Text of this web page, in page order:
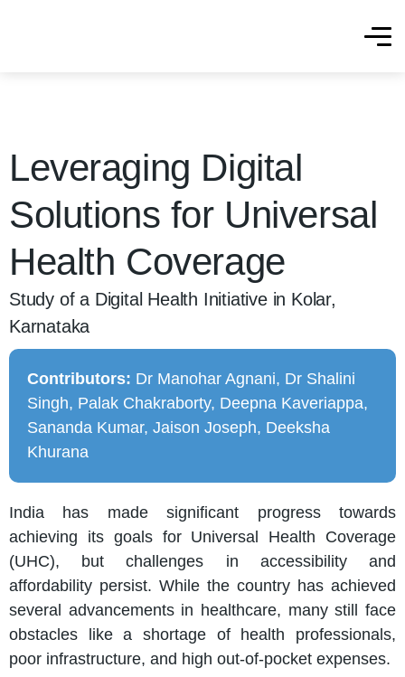
Leveraging Digital
Solutions for Universal
Health Coverage
Study of a Digital Health Initiative in Kolar,
Karnataka
Contributors: Dr Manohar Agnani, Dr Shalini
Singh, Palak Chakraborty, Deepna Kaveriappa,
Sananda Kumar, Jaison Joseph, Deeksha
Khurana
India has made significant progress towards
achieving its goals for Universal Health Coverage
(UHC), but challenges in accessibility and
affordability persist. While the country has achieved
several advancements in healthcare, many still face
obstacles like a shortage of health professionals,
poor infrastructure, and high out-of-pocket expenses.